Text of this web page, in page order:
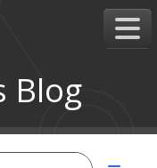
Blog